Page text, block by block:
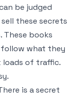
be judged
these secrets
These books
what they
loads of traffic.
is a secret